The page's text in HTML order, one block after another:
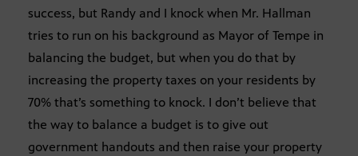
success, but Randy and I knock when Mr. Hallman
tries to run on his background as Mayor of Tempe in
balancing the budget, but when you do that by
increasing the property taxes on your residents by
70% that’s something to knock. I don’t believe that
the way to balance a budget is to give out
government handouts and then raise your property